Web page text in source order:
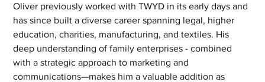
Oliver previously worked with TWYD in its early days and
has since built a diverse career spanning legal, higher
education, charities, manufacturing, and textiles. His
deep understanding of family enterprises - combined
with a strategic approach to marketing and
communications—makes him a valuable addition as